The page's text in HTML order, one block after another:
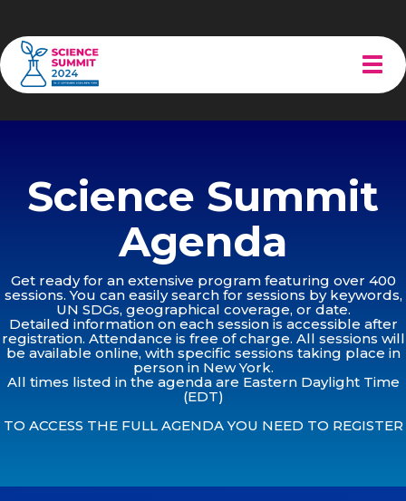
Science Summit
Agenda
Get ready for an extensive program featuring over 400
sessions. You can easily search for sessions by keywords,
UN SDGs, geographical coverage, or date.
Detailed information on each session is accessible after
registration. Attendance is free of charge. All sessions will
be available online, with specific sessions taking place in
person in New York.
All times listed in the agenda are Eastern Daylight Time
(EDT)
TO ACCESS THE FULL AGENDA YOU NEED TO REGISTER